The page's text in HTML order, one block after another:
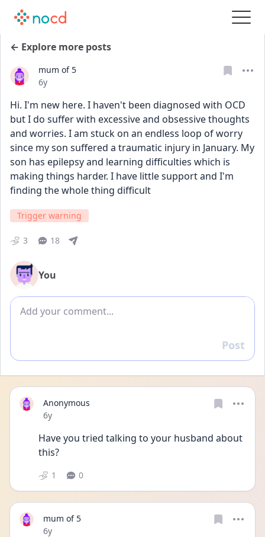
← Explore more posts
mum of 5
Date posted
6y
Hi. I'm new here. I haven't been diagnosed with OCD
but I do suffer with excessive and obsessive thoughts
and worries. I am stuck on an endless loop of worry
since my son suffered a traumatic injury in January. My
son has epilepsy and learning difficulties which is
making things harder. I have little support and I'm
finding the whole thing difficult
Trigger warning
3 18
You
Add comment
Reply
Post
Anonymous
Date posted
6y
Have you tried talking to your husband about
this?
1 0
mum of 5
Date posted
6y